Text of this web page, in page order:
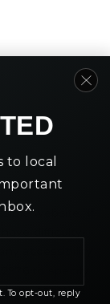
website. If
to specify
any assistive
to local
To opt-out, reply